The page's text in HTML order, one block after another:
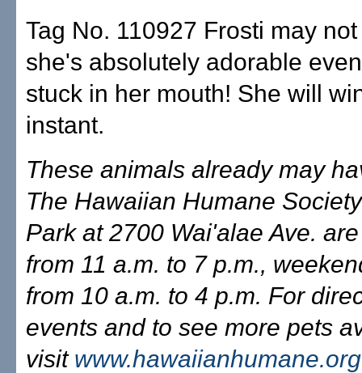
Tag No. 110927 Frosti may
she's absolutely adorable
stuck in her mouth! She will
instant.
These animals already may
The Hawaiian Humane
Park at 2700 Wai'alae Ave.
from 11 a.m. to 7 p.m.,
from 10 a.m. to 4 p.m. For
events and to see more pets
visit www.hawaiianhumane.org